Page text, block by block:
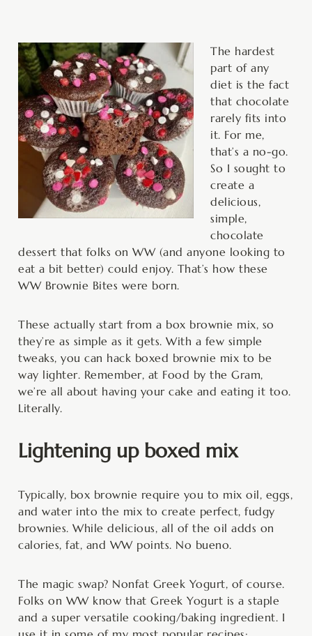
The hardest
part of any
diet is the fact
that chocolate
rarely fits into
it. For me,
that’s a no-go.
So I sought to
create a
delicious,
simple,
chocolate
dessert that folks on WW (and anyone looking to
eat a bit better) could enjoy. That’s how these
WW Brownie Bites were born.
These actually start from a box brownie mix, so
they’re as simple as it gets. With a few simple
tweaks, you can hack boxed brownie mix to be
way lighter. Remember, at Food by the Gram,
we’re all about having your cake and eating it too.
Literally.
Lightening up boxed mix
Typically, box brownie require you to mix oil, eggs,
and water into the mix to create perfect, fudgy
brownies. While delicious, all of the oil adds on
calories, fat, and WW points. No bueno.
The magic swap? Nonfat Greek Yogurt, of course.
Folks on WW know that Greek Yogurt is a staple
and a super versatile cooking/baking ingredient. I
minutes minutes minutes